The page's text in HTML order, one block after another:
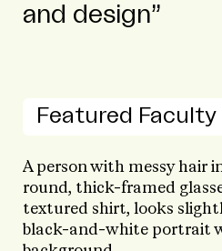
and design
Featured Faculty